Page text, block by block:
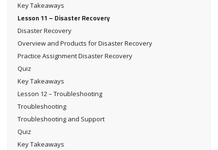
Key Takeaways
Lesson 11 – Disaster Recovery
Disaster Recovery
Overview and Products for Disaster Recovery
Practice Assignment Disaster Recovery
Quiz
Key Takeaways
Lesson 12 – Troubleshooting
Troubleshooting
Troubleshooting and Support
Quiz
Key Takeaways